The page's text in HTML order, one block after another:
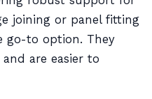
joining or panel fitting
go-to option. They
are easier to